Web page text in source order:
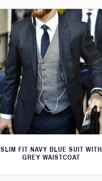
SLIM FIT NAVY BLUE SUIT WITH
GREY WAISTCOAT